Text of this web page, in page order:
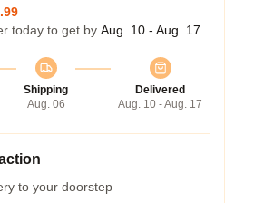
today to get by Aug. 10 - Aug. 17
Shipping
Aug. 06
Delivered
Aug. 10 - Aug. 17
to your doorstep